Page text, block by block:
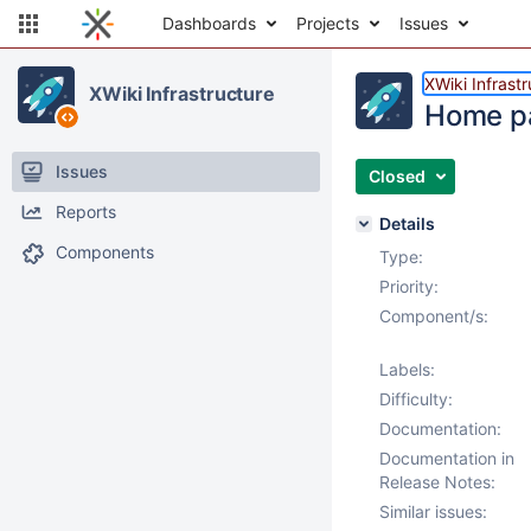
Dashboards Projects Issues
XWiki Infrastructure
Issues
Reports
Components
XWiki
Home
Closed
Details
Type:
Priority:
Component/s:
Labels:
Difficulty:
Documentation:
Documentation in
Release Notes:
Similar issues: